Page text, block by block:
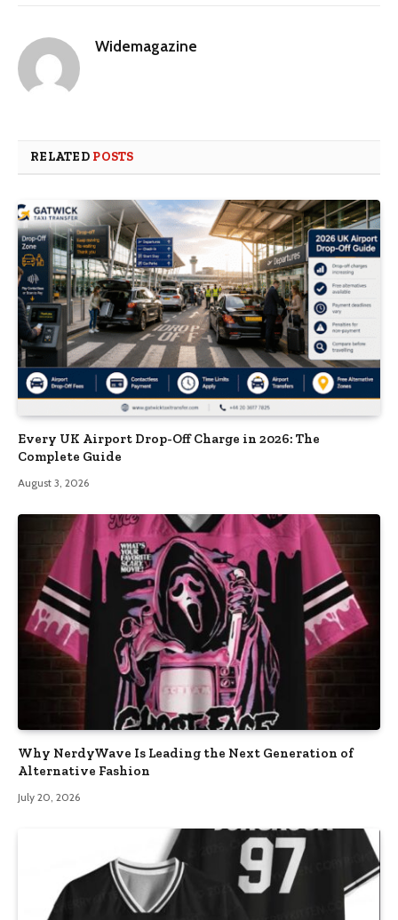
Widemagazine
RELATED POSTS
Every UK Airport Drop-Off Charge in 2026: The
Complete Guide
August 3, 2026
Why NerdyWave Is Leading the Next Generation of
Alternative Fashion
July 20, 2026